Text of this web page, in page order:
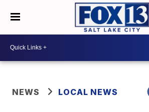
NEWS LOCAL NEWS